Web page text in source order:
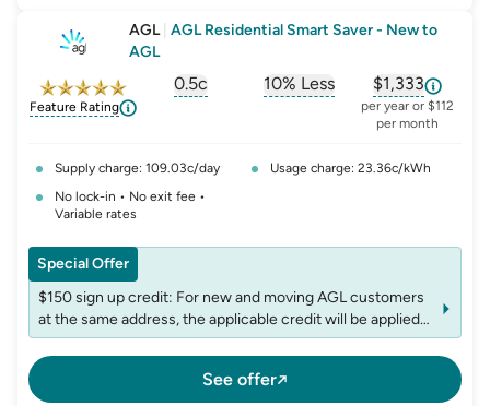
AGL| AGL Residential Smart Saver - New to
AGL
Feature Rating
0.5c
solar-feed-in-tariff
10% Less
, opens glossary for
$1,333
, opens
per year or $112
per month
Supply charge: 109.03c/day
Usage charge: 23.36c/kWh
No lock-in • No exit fee •
Variable rates
See offer
Special Offer
$150 sign up credit: For new and moving AGL customers
at the same address, the applicable credit will be applied
to the first bill following plan commencement. The credit
is non-transferable, and accounts may be limited to one
credit per fuel within any 12-month period